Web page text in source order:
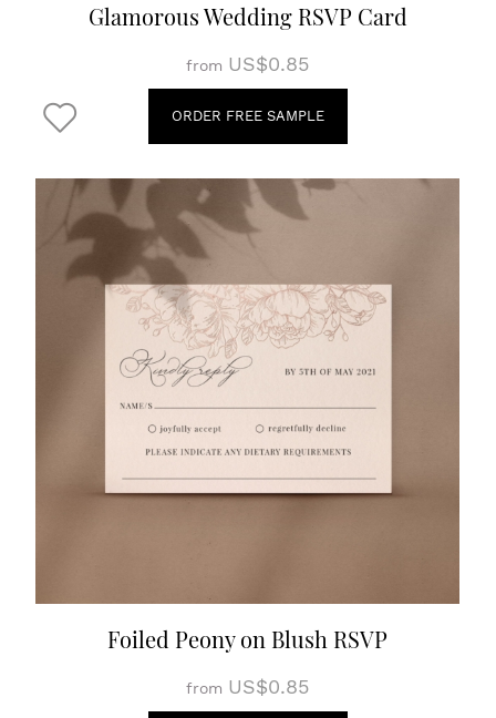
Glamorous Wedding RSVP Card
from US$0.85
ORDER FREE SAMPLE
Foiled Peony on Blush RSVP
from US$0.85